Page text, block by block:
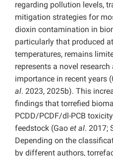
regarding pollution levels,
mitigation strategies for
dioxin contamination in
particularly that produced
temperatures, remains
represents a novel
importance in recent years
al. 2023, 2025b). This
findings that torrefied
PCDD/PCDF/dl-PCB
feedstock (Gao et al. 2017;
Depending on the
by different authors,